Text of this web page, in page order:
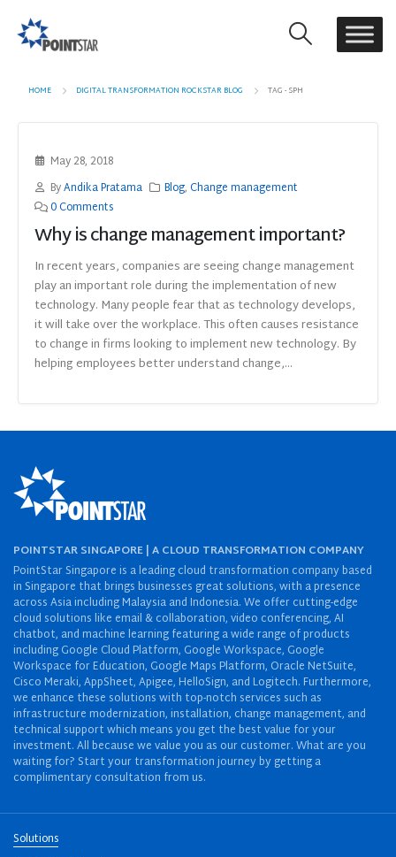
HOME DIGITAL TRANSFORMATION ROCKSTAR BLOG TAG -SPH
May 28, 2018
ByAndika Pratama Blog,Change management
0 Comments
Why is change management important?
In recent years, companies are seeing change management
play an important role during the implementation of new
technology. Many people fear that as technology develops,
it will take over the workplace. This often causes resistance
to change in firms looking to implement new technology. By
helping employees better understand change,...
POINTSTAR SINGAPORE | A CLOUD TRANSFORMATION COMPANY
PointStar Singapore is a leading cloud transformation company based
in Singapore that brings businesses great solutions, with a presence
across Asia including Malaysia and Indonesia. We offer cutting-edge
cloud solutions like email & collaboration, video conferencing, AI
chatbot, and machine learning featuring a wide range of products
including Google Cloud Platform, Google Workspace, Google
Workspace for Education, Google Maps Platform, Oracle NetSuite,
Cisco Meraki, AppSheet, Apigee, HelloSign, and Logitech. Furthermore,
we enhance these solutions with top-notch services such as
infrastructure modernization, installation, change management, and
technical support which means you get the best value for your
investment. All because we value you as our customer. What are you
waiting for? Start your transformation journey by getting a
complimentary consultation from us.
Solutions